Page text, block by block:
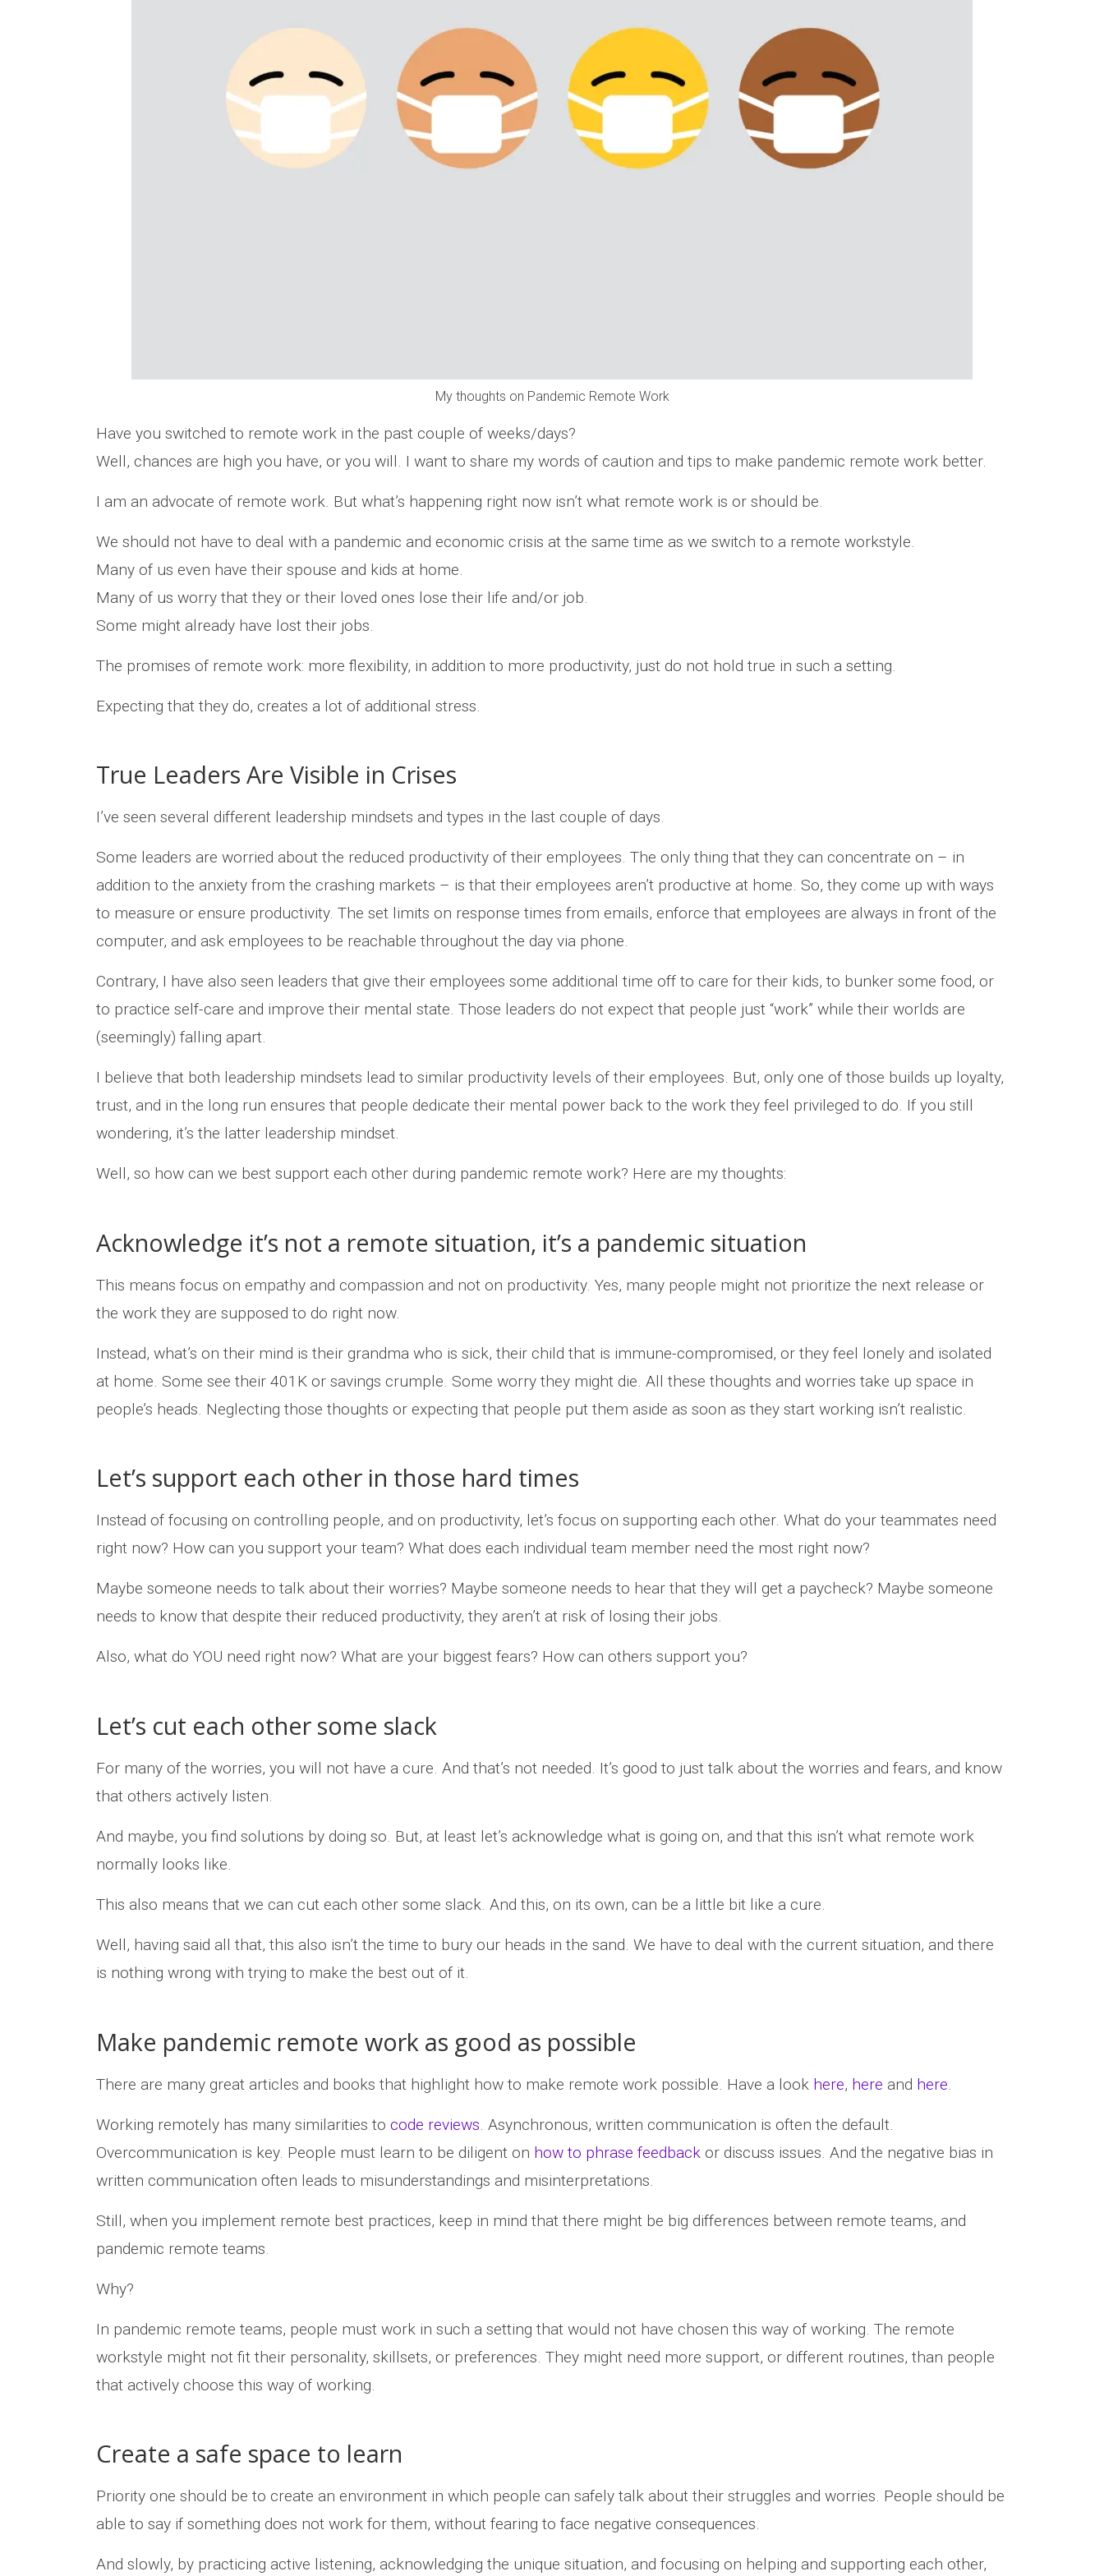
My thoughts on Pandemic Remote Work
Have you switched to remote work in the past couple of weeks/days?
Well, chances are high you have, or you will. I want to share my words of caution and tips to make pandemic remote work better.
I am an advocate of remote work. But what’s happening right now isn’t what remote work is or should be.
We should not have to deal with a pandemic and economic crisis at the same time as we switch to a remote workstyle.
Many of us even have their spouse and kids at home.
Many of us worry that they or their loved ones lose their life and/or job.
Some might already have lost their jobs.
The promises of remote work: more flexibility, in addition to more productivity, just do not hold true in such a setting.
Expecting that they do, creates a lot of additional stress.
True Leaders Are Visible in Crises
I’ve seen several different leadership mindsets and types in the last couple of days.
Some leaders are worried about the reduced productivity of their employees. The only thing that they can concentrate on – in
addition to the anxiety from the crashing markets – is that their employees aren’t productive at home. So, they come up with ways
to measure or ensure productivity. The set limits on response times from emails, enforce that employees are always in front of the
computer, and ask employees to be reachable throughout the day via phone.
Contrary, I have also seen leaders that give their employees some additional time off to care for their kids, to bunker some food, or
to practice self-care and improve their mental state. Those leaders do not expect that people just “work” while their worlds are
(seemingly) falling apart.
I believe that both leadership mindsets lead to similar productivity levels of their employees. But, only one of those builds up loyalty,
trust, and in the long run ensures that people dedicate their mental power back to the work they feel privileged to do. If you still
wondering, it’s the latter leadership mindset.
Well, so how can we best support each other during pandemic remote work? Here are my thoughts:
Acknowledge it’s not a remote situation, it’s a pandemic situation
This means focus on empathy and compassion and not on productivity. Yes, many people might not prioritize the next release or
the work they are supposed to do right now.
Instead, what’s on their mind is their grandma who is sick, their child that is immune-compromised, or they feel lonely and isolated
at home. Some see their 401K or savings crumple. Some worry they might die. All these thoughts and worries take up space in
people’s heads. Neglecting those thoughts or expecting that people put them aside as soon as they start working isn’t realistic.
Let’s support each other in those hard times
Instead of focusing on controlling people, and on productivity, let’s focus on supporting each other. What do your teammates need
right now? How can you support your team? What does each individual team member need the most right now?
Maybe someone needs to talk about their worries? Maybe someone needs to hear that they will get a paycheck? Maybe someone
needs to know that despite their reduced productivity, they aren’t at risk of losing their jobs.
Also, what do YOU need right now? What are your biggest fears? How can others support you?
Let’s cut each other some slack
For many of the worries, you will not have a cure. And that’s not needed. It’s good to just talk about the worries and fears, and know
that others actively listen.
And maybe, you find solutions by doing so. But, at least let’s acknowledge what is going on, and that this isn’t what remote work
normally looks like.
This also means that we can cut each other some slack. And this, on its own, can be a little bit like a cure.
Well, having said all that, this also isn’t the time to bury our heads in the sand. We have to deal with the current situation, and there
is nothing wrong with trying to make the best out of it.
Make pandemic remote work as good as possible
There are many great articles and books that highlight how to make remote work possible. Have a look here, here and here
Working remotely has many similarities to code reviews . Asynchronous, written communication is often the default.
Overcommunication is key. People must learn to be diligent on how to phrase feedback or discuss issues. And the negative bias in
written communication often leads to misunderstandings and misinterpretations.
Still, when you implement remote best practices, keep in mind that there might be big differences between remote teams, and
pandemic remote teams.
Why?
In pandemic remote teams, people must work in such a setting that would not have chosen this way of working. The remote
workstyle might not fit their personality, skillsets, or preferences. They might need more support, or different routines, than people
that actively choose this way of working.
Create a safe space to learn
Priority one should be to create an environment in which people can safely talk about their struggles and worries. People should be
able to say if something does not work for them, without fearing to face negative consequences.
And slowly, by practicing active listening, acknowledging the unique situation, and focusing on helping and supporting each other,